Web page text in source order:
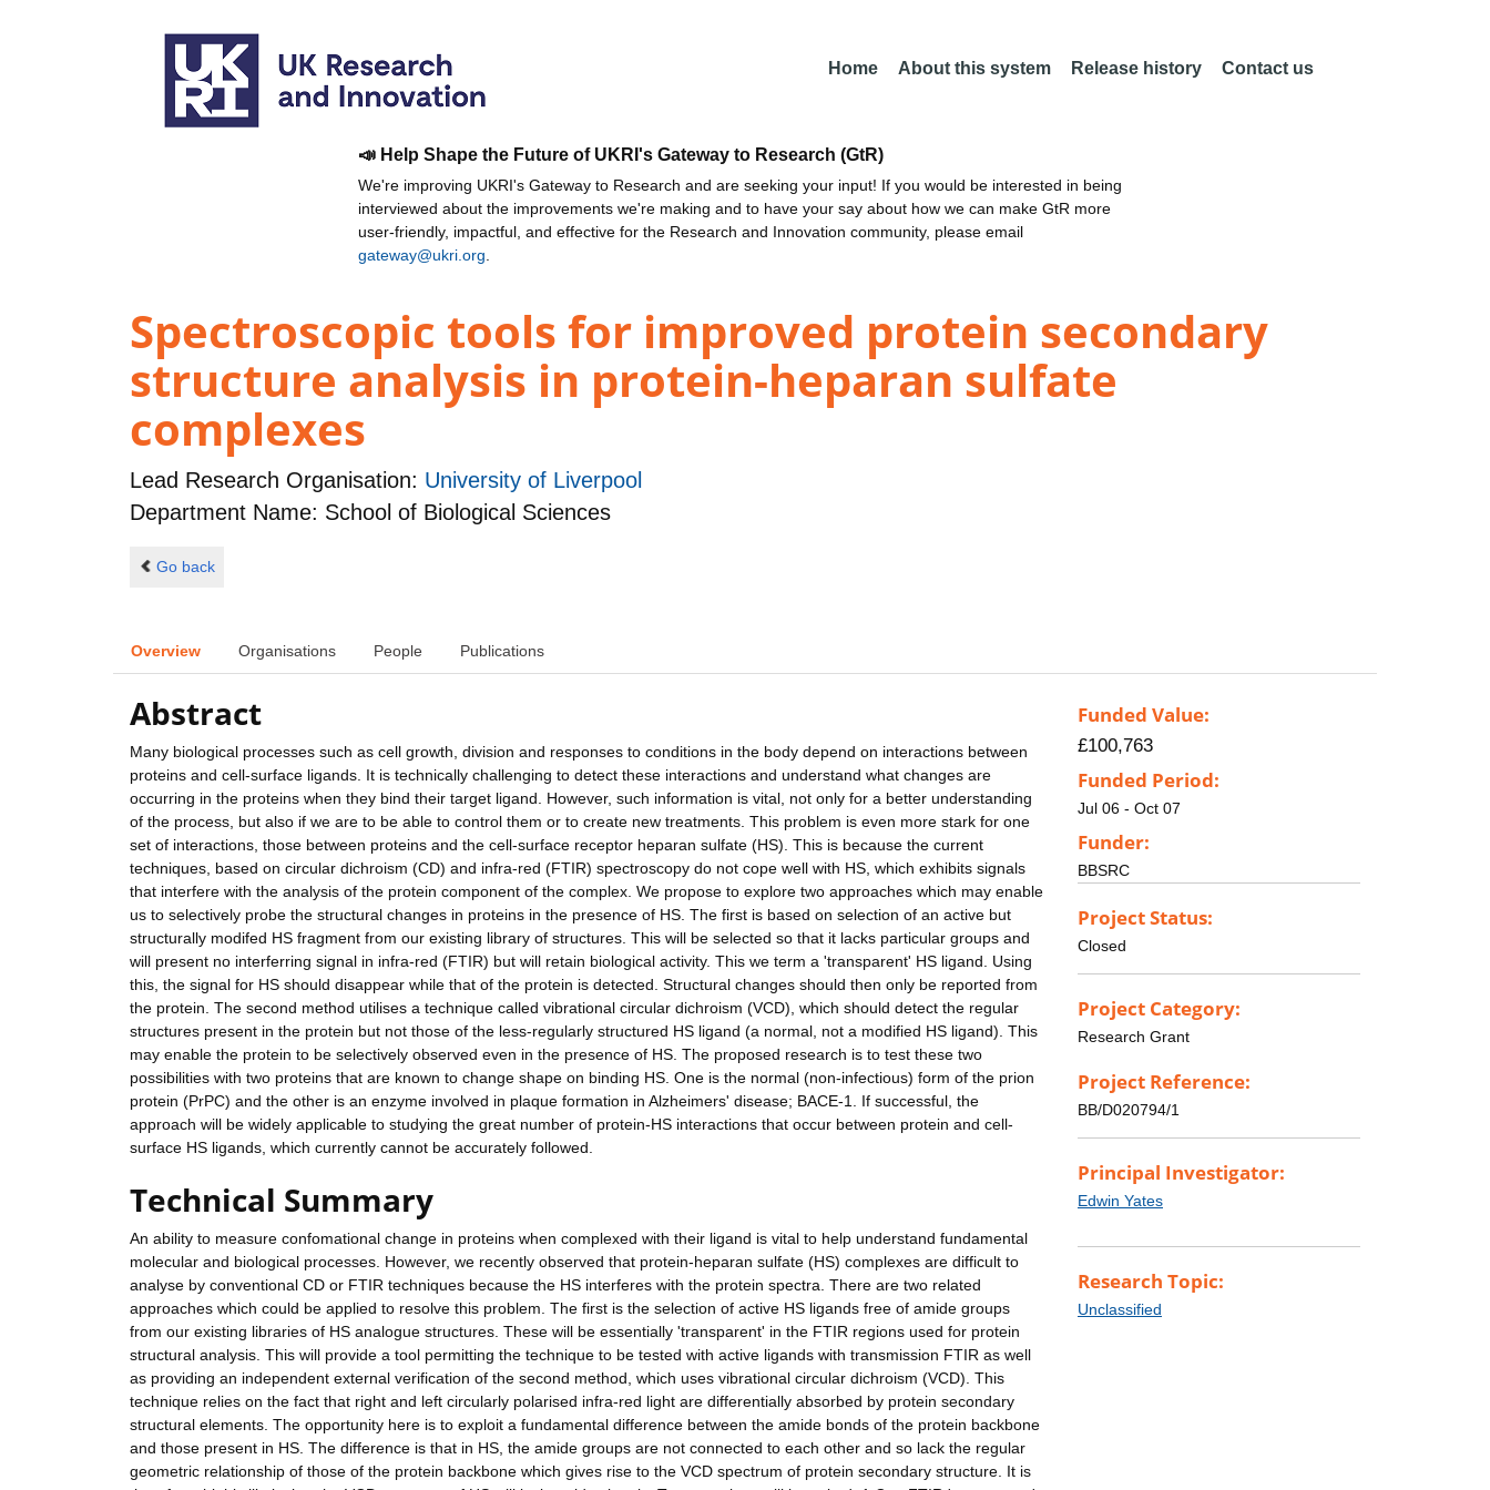
Home About this system Release history Contact us
📣 Help Shape the Future of UKRI's Gateway to Research (GtR)
We're improving UKRI's Gateway to Research and are seeking your input! If you would be interested in being
interviewed about the improvements we're making and to have your say about how we can make GtR more
user-friendly, impactful, and effective for the Research and Innovation community, please email
gateway@ukri.org
Spectroscopic tools for improved protein secondary
structure analysis in protein-heparan sulfate
complexes
Lead Research Organisation: University of Liverpool
Department Name: School of Biological Sciences
Go back
Overview Organisations People Publications
Abstract
Many biological processes such as cell growth, division and responses to conditions in the body depend on interactions between
proteins and cell-surface ligands. It is technically challenging to detect these interactions and understand what changes are
occurring in the proteins when they bind their target ligand. However, such information is vital, not only for a better understanding
of the process, but also if we are to be able to control them or to create new treatments. This problem is even more stark for one
set of interactions, those between proteins and the cell-surface receptor heparan sulfate (HS). This is because the current
techniques, based on circular dichroism (CD) and infra-red (FTIR) spectroscopy do not cope well with HS, which exhibits signals
that interfere with the analysis of the protein component of the complex. We propose to explore two approaches which may enable
us to selectively probe the structural changes in proteins in the presence of HS. The first is based on selection of an active but
structurally modifed HS fragment from our existing library of structures. This will be selected so that it lacks particular groups and
will present no interferring signal in infra-red (FTIR) but will retain biological activity. This we term a 'transparent' HS ligand. Using
this, the signal for HS should disappear while that of the protein is detected. Structural changes should then only be reported from
the protein. The second method utilises a technique called vibrational circular dichroism (VCD), which should detect the regular
structures present in the protein but not those of the less-regularly structured HS ligand (a normal, not a modified HS ligand). This
may enable the protein to be selectively observed even in the presence of HS. The proposed research is to test these two
possibilities with two proteins that are known to change shape on binding HS. One is the normal (non-infectious) form of the prion
protein (PrPC) and the other is an enzyme involved in plaque formation in Alzheimers' disease; BACE-1. If successful, the
approach will be widely applicable to studying the great number of protein-HS interactions that occur between protein and cell-
surface HS ligands, which currently cannot be accurately followed.
Technical Summary
An ability to measure confomational change in proteins when complexed with their ligand is vital to help understand fundamental
molecular and biological processes. However, we recently observed that protein-heparan sulfate (HS) complexes are difficult to
analyse by conventional CD or FTIR techniques because the HS interferes with the protein spectra. There are two related
approaches which could be applied to resolve this problem. The first is the selection of active HS ligands free of amide groups
from our existing libraries of HS analogue structures. These will be essentially 'transparent' in the FTIR regions used for protein
structural analysis. This will provide a tool permitting the technique to be tested with active ligands with transmission FTIR as well
as providing an independent external verification of the second method, which uses vibrational circular dichroism (VCD). This
technique relies on the fact that right and left circularly polarised infra-red light are differentially absorbed by protein secondary
structural elements. The opportunity here is to exploit a fundamental difference between the amide bonds of the protein backbone
and those present in HS. The difference is that in HS, the amide groups are not connected to each other and so lack the regular
geometric relationship of those of the protein backbone which gives rise to the VCD spectrum of protein secondary structure. It is
Funded Value:
£100,763
Funded Period:
Jul 06 - Oct 07
Funder:
BBSRC
Project Status:
Closed
Project Category:
Research Grant
Project Reference:
BB/D020794/1
Principal Investigator:
Edwin Yates
Research Topic:
Unclassified